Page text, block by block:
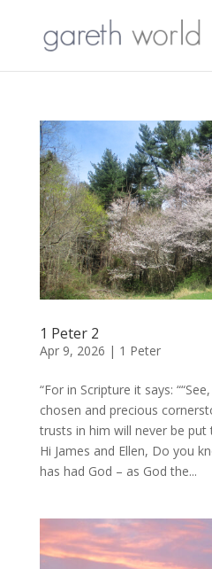
1 Peter 2
Apr 9, 2026 | 1 Peter
“For in Scripture it says:
chosen and precious
trusts in him will never be put
Hi James and Ellen, Do you
has had God – as God the...